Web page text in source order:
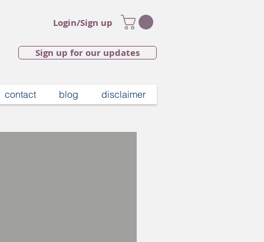
Login/Sign up
Sign up for our updates
contact blog disclaimer